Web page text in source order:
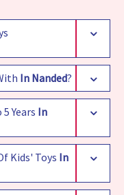
In Nanded?
Years In
Kids' Toys In